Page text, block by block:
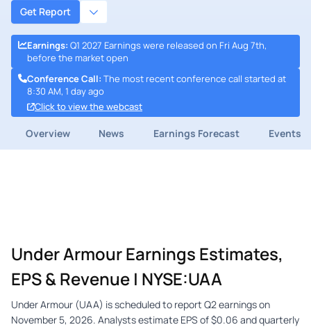
Get Report
Earnings: Q1 2027 Earnings were released on Fri Aug 7th,
before the market open
Conference Call: The most recent conference call started at
8:30 AM, 1 day ago
Click to view the webcast
Overview News Earnings Forecast Events
Under Armour Earnings Estimates,
EPS & Revenue | NYSE:UAA
Under Armour (UAA) is scheduled to report Q2 earnings on
November 5, 2026. Analysts estimate EPS of $0.06 and quarterly